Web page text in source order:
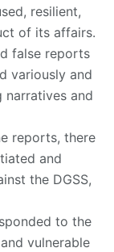
resilient,
of its affairs.
false reports
variously and
and
reports, there
and
the DGSS,
to the
vulnerable